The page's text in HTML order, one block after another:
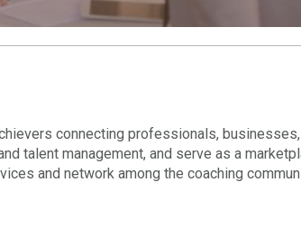
connecting professionals,
talent management, and serve as a
and network among the coaching